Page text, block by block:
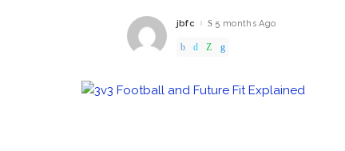
Posted
jbfc 5 months Ago